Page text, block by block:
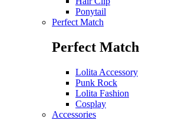
Ponytail
Perfect Match
Perfect Match
Lolita Accessory
Punk Rock
Lolita Fashion
Cosplay
Accessories